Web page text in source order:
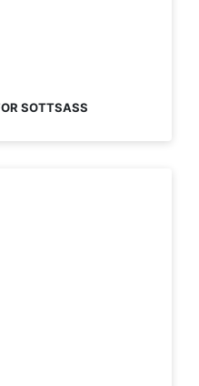
SOTTSASS